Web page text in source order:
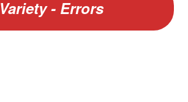
Variety - Errors